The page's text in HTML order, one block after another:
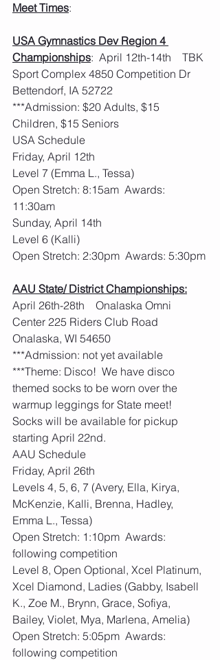
Meet Times:
USA Gymnastics Dev Region 4
Championships:  April 12th-14th    TBK
Sport Complex 4850 Competition Dr
Bettendorf, IA 52722
***Admission: $20 Adults, $15
Children, $15 Seniors
USA Schedule
Friday, April 12th
Level 7 (Emma L., Tessa)
Open Stretch: 8:15am  Awards:
11:30am
Sunday, April 14th
Level 6 (Kalli)
Open Stretch: 2:30pm  Awards: 5:30pm
AAU State/ District Championships:
April 26th-28th    Onalaska Omni
Center 225 Riders Club Road
Onalaska, WI 54650
***Admission: not yet available
***Theme: Disco!  We have disco
themed socks to be worn over the
warmup leggings for State meet!
Socks will be available for pickup
starting April 22nd.
AAU Schedule
Friday, April 26th
Levels 4, 5, 6, 7 (Avery, Ella, Kirya,
McKenzie, Kalli, Brenna, Hadley,
Emma L., Tessa)
Open Stretch: 1:10pm  Awards:
following competition
Level 8, Open Optional, Xcel Platinum,
Xcel Diamond, Ladies (Gabby, Isabell
K., Zoe M., Brynn, Grace, Sofiya,
Bailey, Violet, Mya, Marlena, Amelia)
Open Stretch: 5:05pm  Awards:
following competition